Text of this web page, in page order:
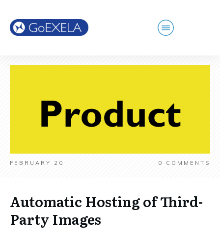
FEBRUARY 20 0 COMMENTS
Automatic Hosting of Third-
Party Images